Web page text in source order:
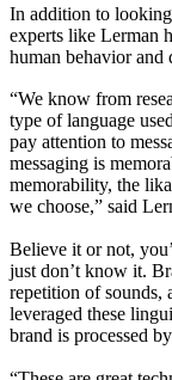
In addition to
experts like Lerman
human behavior and
“We know from
type of language
pay attention to
messaging is
memorability, the
we choose,” said
Believe it or not,
just don’t know it.
repetition of sounds,
leveraged these
brand is processed